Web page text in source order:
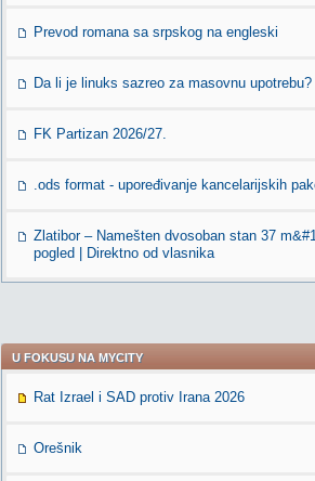
Prevod romana sa srpskog na engleski
Da li je linuks sazreo za masovnu upotrebu?
FK Partizan 2026/27.
.ods format - upoređivanje kancelarijskih
Zlatibor – Namešten dvosoban stan 37
pogled | Direktno od vlasnika
U FOKUSU NA MYCITY
Rat Izrael i SAD protiv Irana 2026
Orešnik